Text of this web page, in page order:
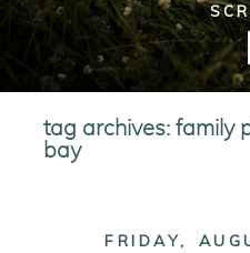
tag archives:family
bay
FRIDAY,